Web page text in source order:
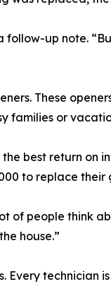
up note.
These
families or
best return on
to replace
of people think
house.”
Every